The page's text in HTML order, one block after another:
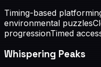
Timing-based
environmental puzzles
progressionTimed
Whispering Peaks